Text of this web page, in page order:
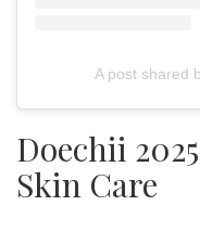
A post shared
Doechii
Skin Care